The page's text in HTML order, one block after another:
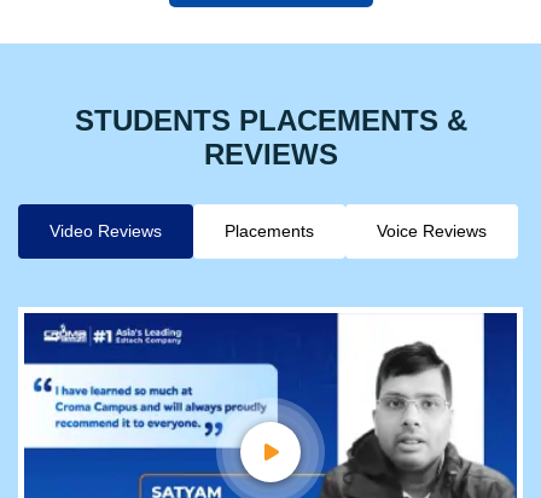
STUDENTS PLACEMENTS &
REVIEWS
Video Reviews Placements Voice Reviews